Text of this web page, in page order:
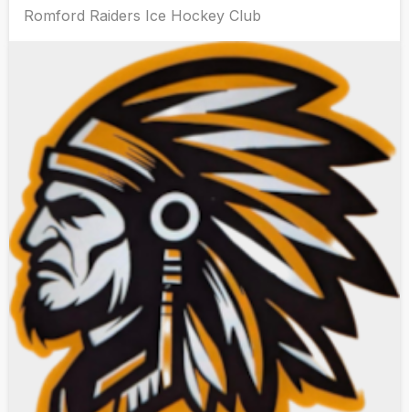
Romford Raiders Ice Hockey Club